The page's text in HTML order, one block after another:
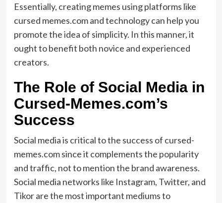
Essentially, creating memes using platforms like
cursed memes.com and technology can help you
promote the idea of simplicity. In this manner, it
ought to benefit both novice and experienced
creators.
The Role of Social Media in
Cursed-Memes.com’s
Success
Social media is critical to the success of cursed-
memes.com since it complements the popularity
and traffic, not to mention the brand awareness.
Social media networks like Instagram, Twitter, and
Tikor are the most important mediums to